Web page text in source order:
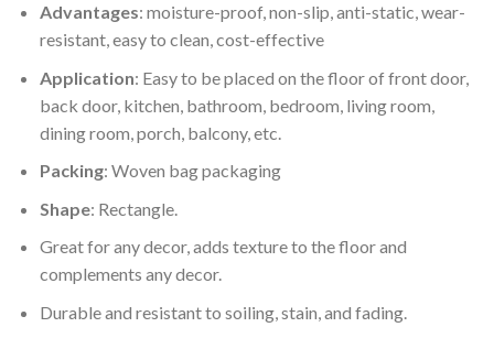
Advantages: moisture-proof, non-slip, anti-static, wear-
resistant, easy to clean, cost-effective
Application: Easy to be placed on the floor of front door,
back door, kitchen, bathroom, bedroom, living room,
dining room, porch, balcony, etc.
Packing: Woven bag packaging
Shape: Rectangle.
Great for any decor, adds texture to the floor and
complements any decor.
Durable and resistant to soiling, stain, and fading.